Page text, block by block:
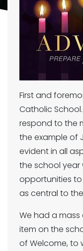
First and
Catholic
respond to the
the example of
evident in all
the school year
opportunities to
as central to
We had a
item on the
of Welcome, to